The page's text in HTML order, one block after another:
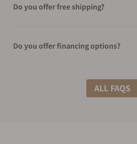
Do you offer free shipping?
Do you offer financing options?
What shipping methods do you offer?
ALL FAQS